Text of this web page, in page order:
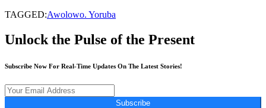
TAGGED:Awolowo. Yoruba
Unlock the Pulse of the Present
Subscribe Now For Real-Time Updates On The Latest Stories!
Subscribe